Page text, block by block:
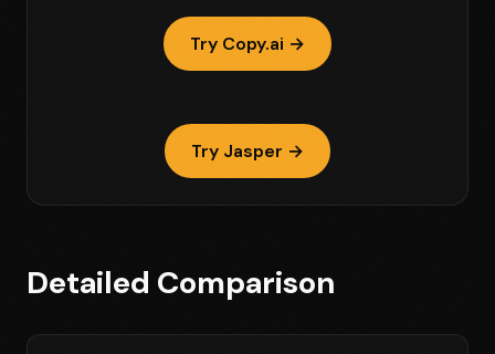
Try Copy.ai →
Try Jasper →
Detailed Comparison